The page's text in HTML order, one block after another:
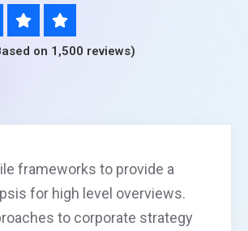
on 1,500 reviews)
frameworks to provide a
for high level overviews.
to corporate strategy